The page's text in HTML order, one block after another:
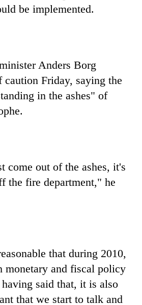
be implemented.
Anders Borg
caution Friday, saying the
in the ashes" of
come out of the ashes, it's
the fire department," he
that during 2010,
monetary and fiscal policy
said that, it is also
that we start to talk and